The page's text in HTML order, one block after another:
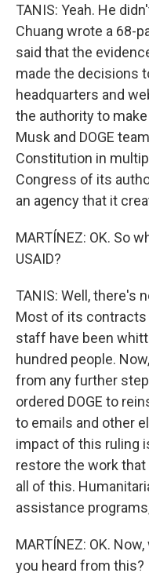
TANIS: Yeah. He
Chuang wrote a 68-
said that the
made the decisions
headquarters and
the authority to
Musk and DOGE
Constitution in
Congress of its
an agency that it
MARTÍNEZ: OK. So
USAID?
TANIS: Well, there's
Most of its contracts
staff have been
hundred people.
from any further
ordered DOGE to
to emails and other
impact of this ruling
restore the work
all of this.
assistance
MARTÍNEZ: OK.
you heard from this?